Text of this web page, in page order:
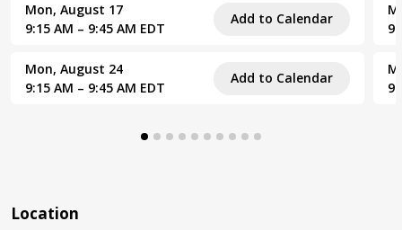
Mon, August 17
9:15 AM – 9:45 AM EDT
Add to Calendar
Mon, August 24
9:15 AM – 9:45 AM EDT
Add to Calendar
Location